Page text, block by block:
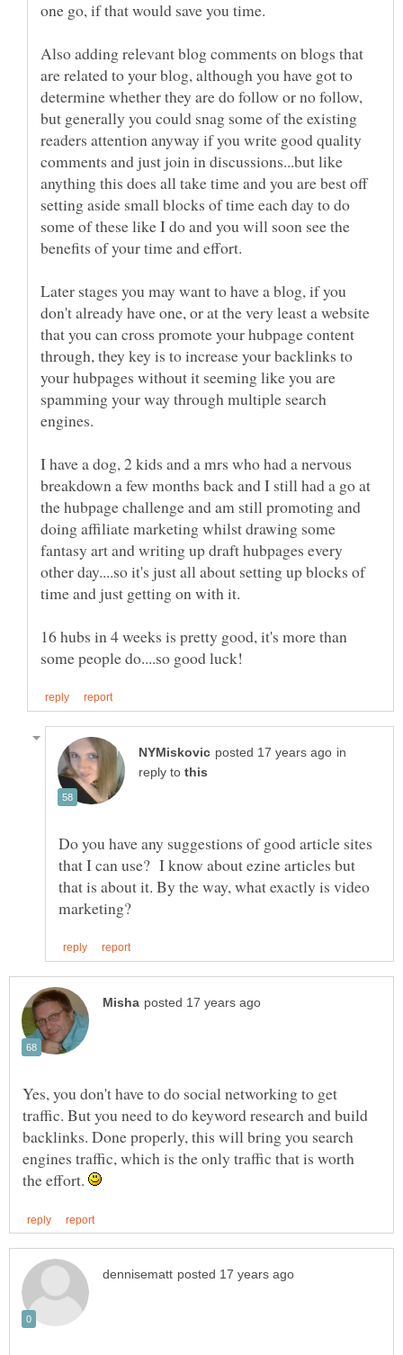
Also adding relevant blog comments on blogs that
are related to your blog, although you have got to
determine whether they are do follow or no follow,
but generally you could snag some of the existing
readers attention anyway if you write good quality
comments and just join in discussions...but like
anything this does all take time and you are best off
setting aside small blocks of time each day to do
some of these like I do and you will soon see the
Later stages you may want to have a blog, if you
don't already have one, or at the very least a website
that you can cross promote your hubpage content
through, they key is to increase your backlinks to
your hubpages without it seeming like you are
spamming your way through multiple search
I have a dog, 2 kids and a mrs who had a nervous
breakdown a few months back and I still had a go at
the hubpage challenge and am still promoting and
doing affiliate marketing whilst drawing some
fantasy art and writing up draft hubpages every
other day....so it's just all about setting up blocks of
16 hubs in 4 weeks is pretty good, it's more than
in
reply to
Do you have any suggestions of good article sites
that I can use? I know about ezine articles but
that is about it. By the way, what exactly is video
Yes, you don't have to do social networking to get
traffic. But you need to do keyword research and build
backlinks. Done properly, this will bring you search
engines traffic, which is the only traffic that is worth
the effort.